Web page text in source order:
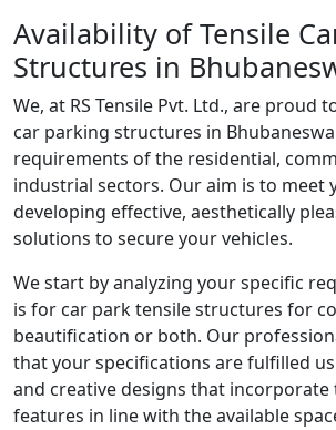
Availability of Tensile
Structures in
We, at RS Tensile Pvt. Ltd., are proud
car parking structures in
requirements of the residential,
industrial sectors. Our aim is to meet
developing effective, aesthetically
solutions to secure your vehicles.
We start by analyzing your specific
is for car park tensile structures for
beautification or both. Our
that your specifications are fulfilled
and creative designs that
features in line with the available